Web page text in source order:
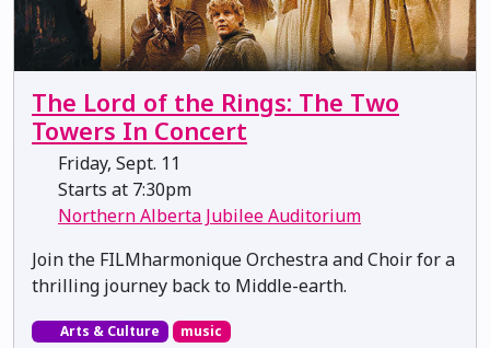
The Lord of the Rings: The Two
Towers In Concert
Friday, Sept. 11
Starts at 7:30pm
Northern Alberta Jubilee Auditorium
Join the FILMharmonique Orchestra and Choir for a
thrilling journey back to Middle-earth.
Arts & Culture music